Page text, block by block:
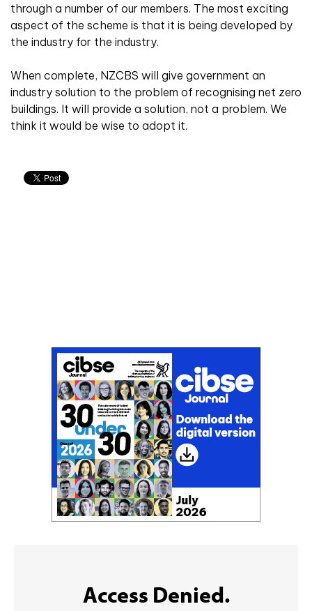
through a number of our members. The most exciting
aspect of the scheme is that it is being developed by
the industry for the industry.
When complete, NZCBS will give government an
industry solution to the problem of recognising net zero
buildings. It will provide a solution, not a problem. We
think it would be wise to adopt it.